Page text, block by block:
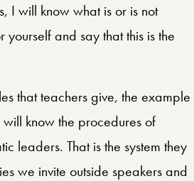
I will know what is or is not
and say that this is the
that teachers give, the example
know the procedures of
leaders. That is the system they
we invite outside speakers and